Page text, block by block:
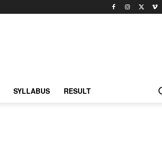
SYLLABUS RESULT